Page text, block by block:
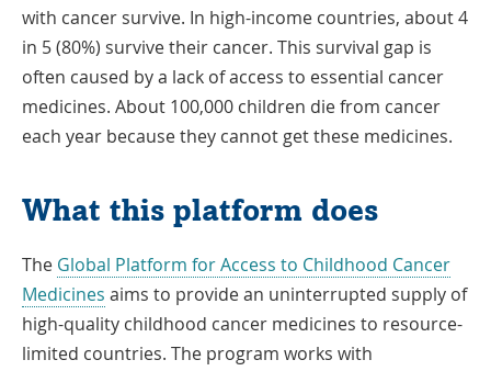
with cancer survive. In high-income countries, about 4
in 5 (80%) survive their cancer. This survival gap is
often caused by a lack of access to essential cancer
medicines. About 100,000 children die from cancer
each year because they cannot get these medicines.
What this platform does
The Global Platform for Access to Childhood Cancer
Medicines Link
Opens
in
aims to provide an uninterrupted supply of
high-quality childhood cancer medicines to resource-
limited countries. The program works with